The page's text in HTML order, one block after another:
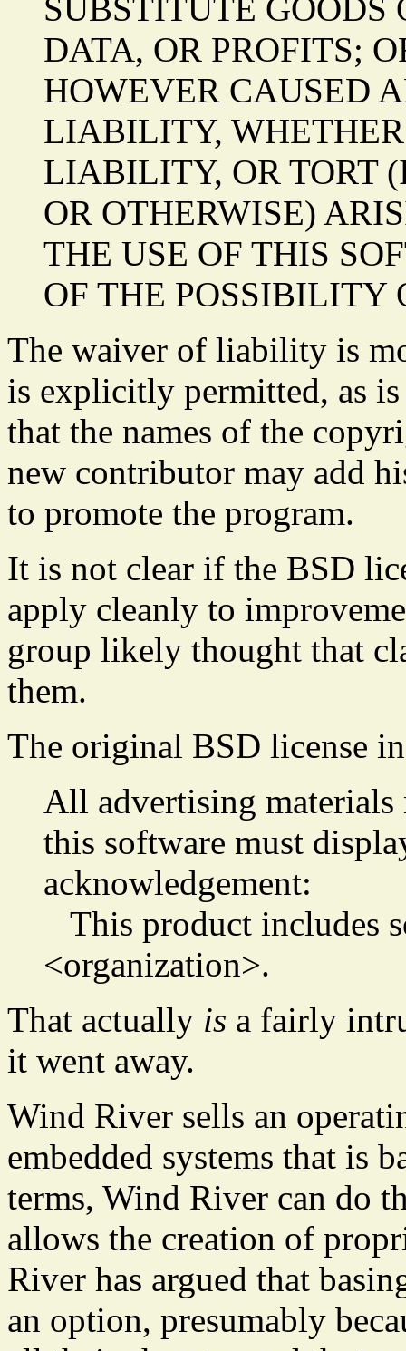
SUBSTITUTE GOODS
DATA, OR PROFITS;
HOWEVER CAUSED
LIABILITY,
LIABILITY, OR TORT
OR OTHERWISE)
THE USE OF THIS
OF THE POSSIBILITY
The waiver of liability is
is explicitly permitted, as
that the names of the
new contributor may add
to promote the program.
It is not clear if the BSD
apply cleanly to
group likely thought that
them.
The original BSD license
All advertising materials
this software must
acknowledgement:
This product includes
<organization>.
That actually is a fairly
it went away.
Wind River sells an
embedded systems that is
terms, Wind River can do
allows the creation of
River has argued that
an option, presumably